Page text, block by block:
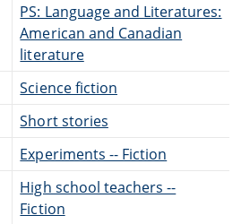
PS: Language and Literatures:
American and Canadian
literature
Science fiction
Short stories
Experiments -- Fiction
High school teachers --
Fiction